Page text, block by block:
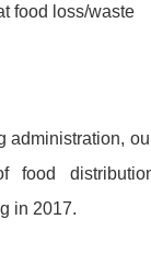
food loss/waste
administration,
food
in 2017.